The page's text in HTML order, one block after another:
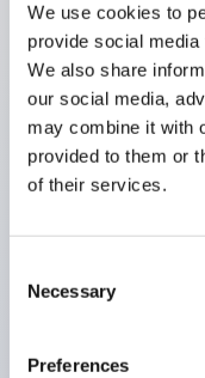
We use cookies to
provide social
We also share
our social media,
may combine it with
provided to them or
of their services.
Selection
Necessary
Preferences
Equipped with
meet
illuminated and
methods include
Equipped with
locking structure
The indicator